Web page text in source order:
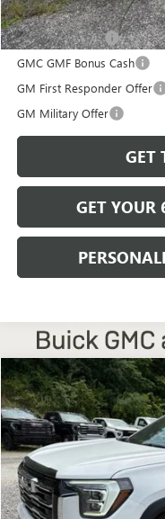
Add. Offers you may
Trade Assistance
GMC GMF Bonus Cash
GM First Responder Offer
GM Military Offer
GET
GET YOUR
NEW2027GMC
VIN:3GKALUEG3VL136369
In Stock
Compare Vehicle